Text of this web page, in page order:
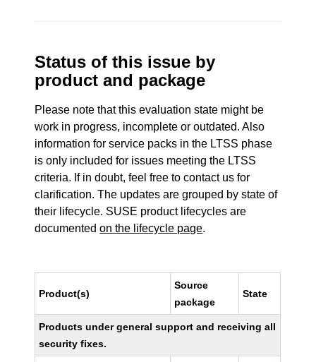
Status of this issue by
product and package
Please note that this evaluation state might be
work in progress, incomplete or outdated. Also
information for service packs in the LTSS phase
is only included for issues meeting the LTSS
criteria. If in doubt, feel free to contact us for
clarification. The updates are grouped by state of
their lifecycle. SUSE product lifecycles are
documentedon the lifecycle page.
Product(s)
Source
package
State
Products under general support and receiving all
security fixes.